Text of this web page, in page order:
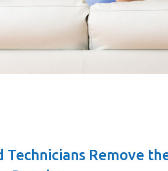
Technicians Remove